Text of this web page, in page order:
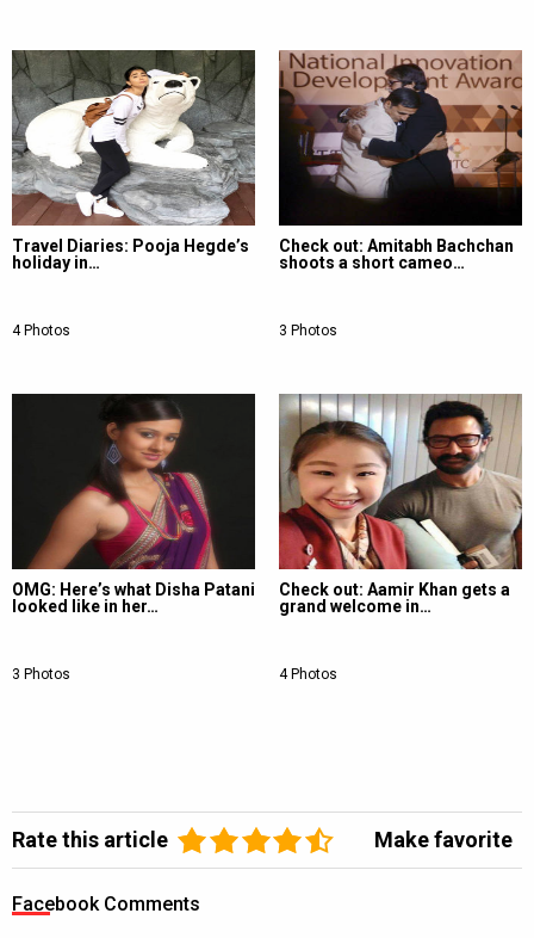
Travel Diaries: Pooja Hegde’s
holiday in…
4 Photos
Check out: Amitabh Bachchan
shoots a short cameo…
3 Photos
OMG: Here’s what Disha Patani
looked like in her…
3 Photos
Check out: Aamir Khan gets a
grand welcome in…
4 Photos
Rate this article Make favorite
Facebook Comments